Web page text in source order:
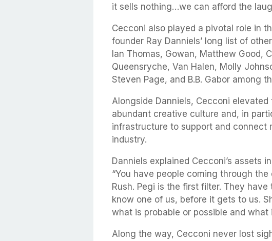
it sells nothing…we can afford the
Cecconi also played a pivotal role in
founder Ray Danniels’ long list of
Ian Thomas, Gowan, Matthew Good,
Queensryche, Van Halen, Molly
Steven Page, and B.B. Gabor among
Alongside Danniels, Cecconi
abundant creative culture and, in
infrastructure to support and connect
industry.
Danniels explained Cecconi’s assets
“You have people coming through
Rush. Pegi is the first filter. They
know one of us, before it gets to us.
what is probable or possible and what
Along the way, Cecconi never lost